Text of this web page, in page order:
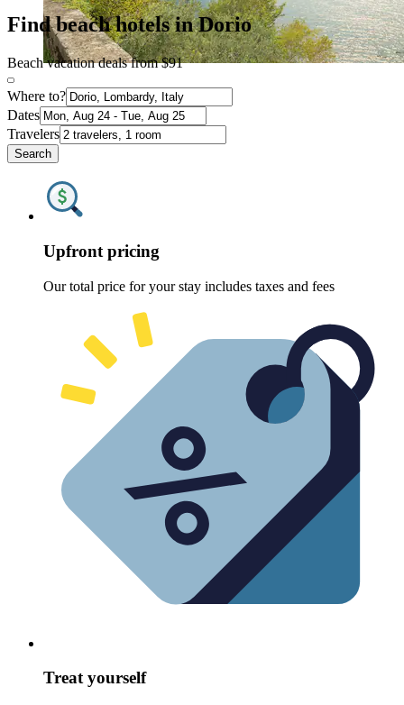
Find beach hotels in Dorio
Beach vacation deals from $91
Where to?
Dates
Travelers
Search
Upfront pricing
Our total price for your stay includes taxes and fees
Treat yourself